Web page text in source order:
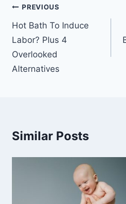
Post
navigation
PREVIOUS
Hot Bath To Induce
Labor? Plus 4
Overlooked
Alternatives
Similar Posts